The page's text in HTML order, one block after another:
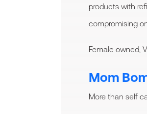
products with
compromising
Female owned,
Mom
More than self